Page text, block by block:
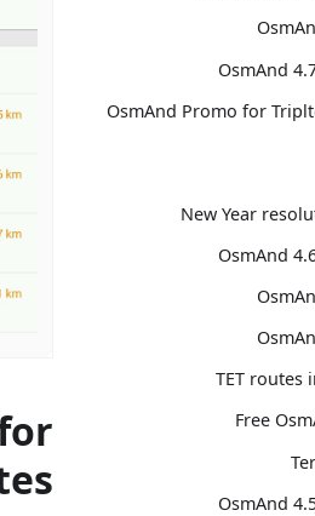
OsmAnd
OsmAnd Promo for
OsmAnd
TET routes
Free
OsmAnd